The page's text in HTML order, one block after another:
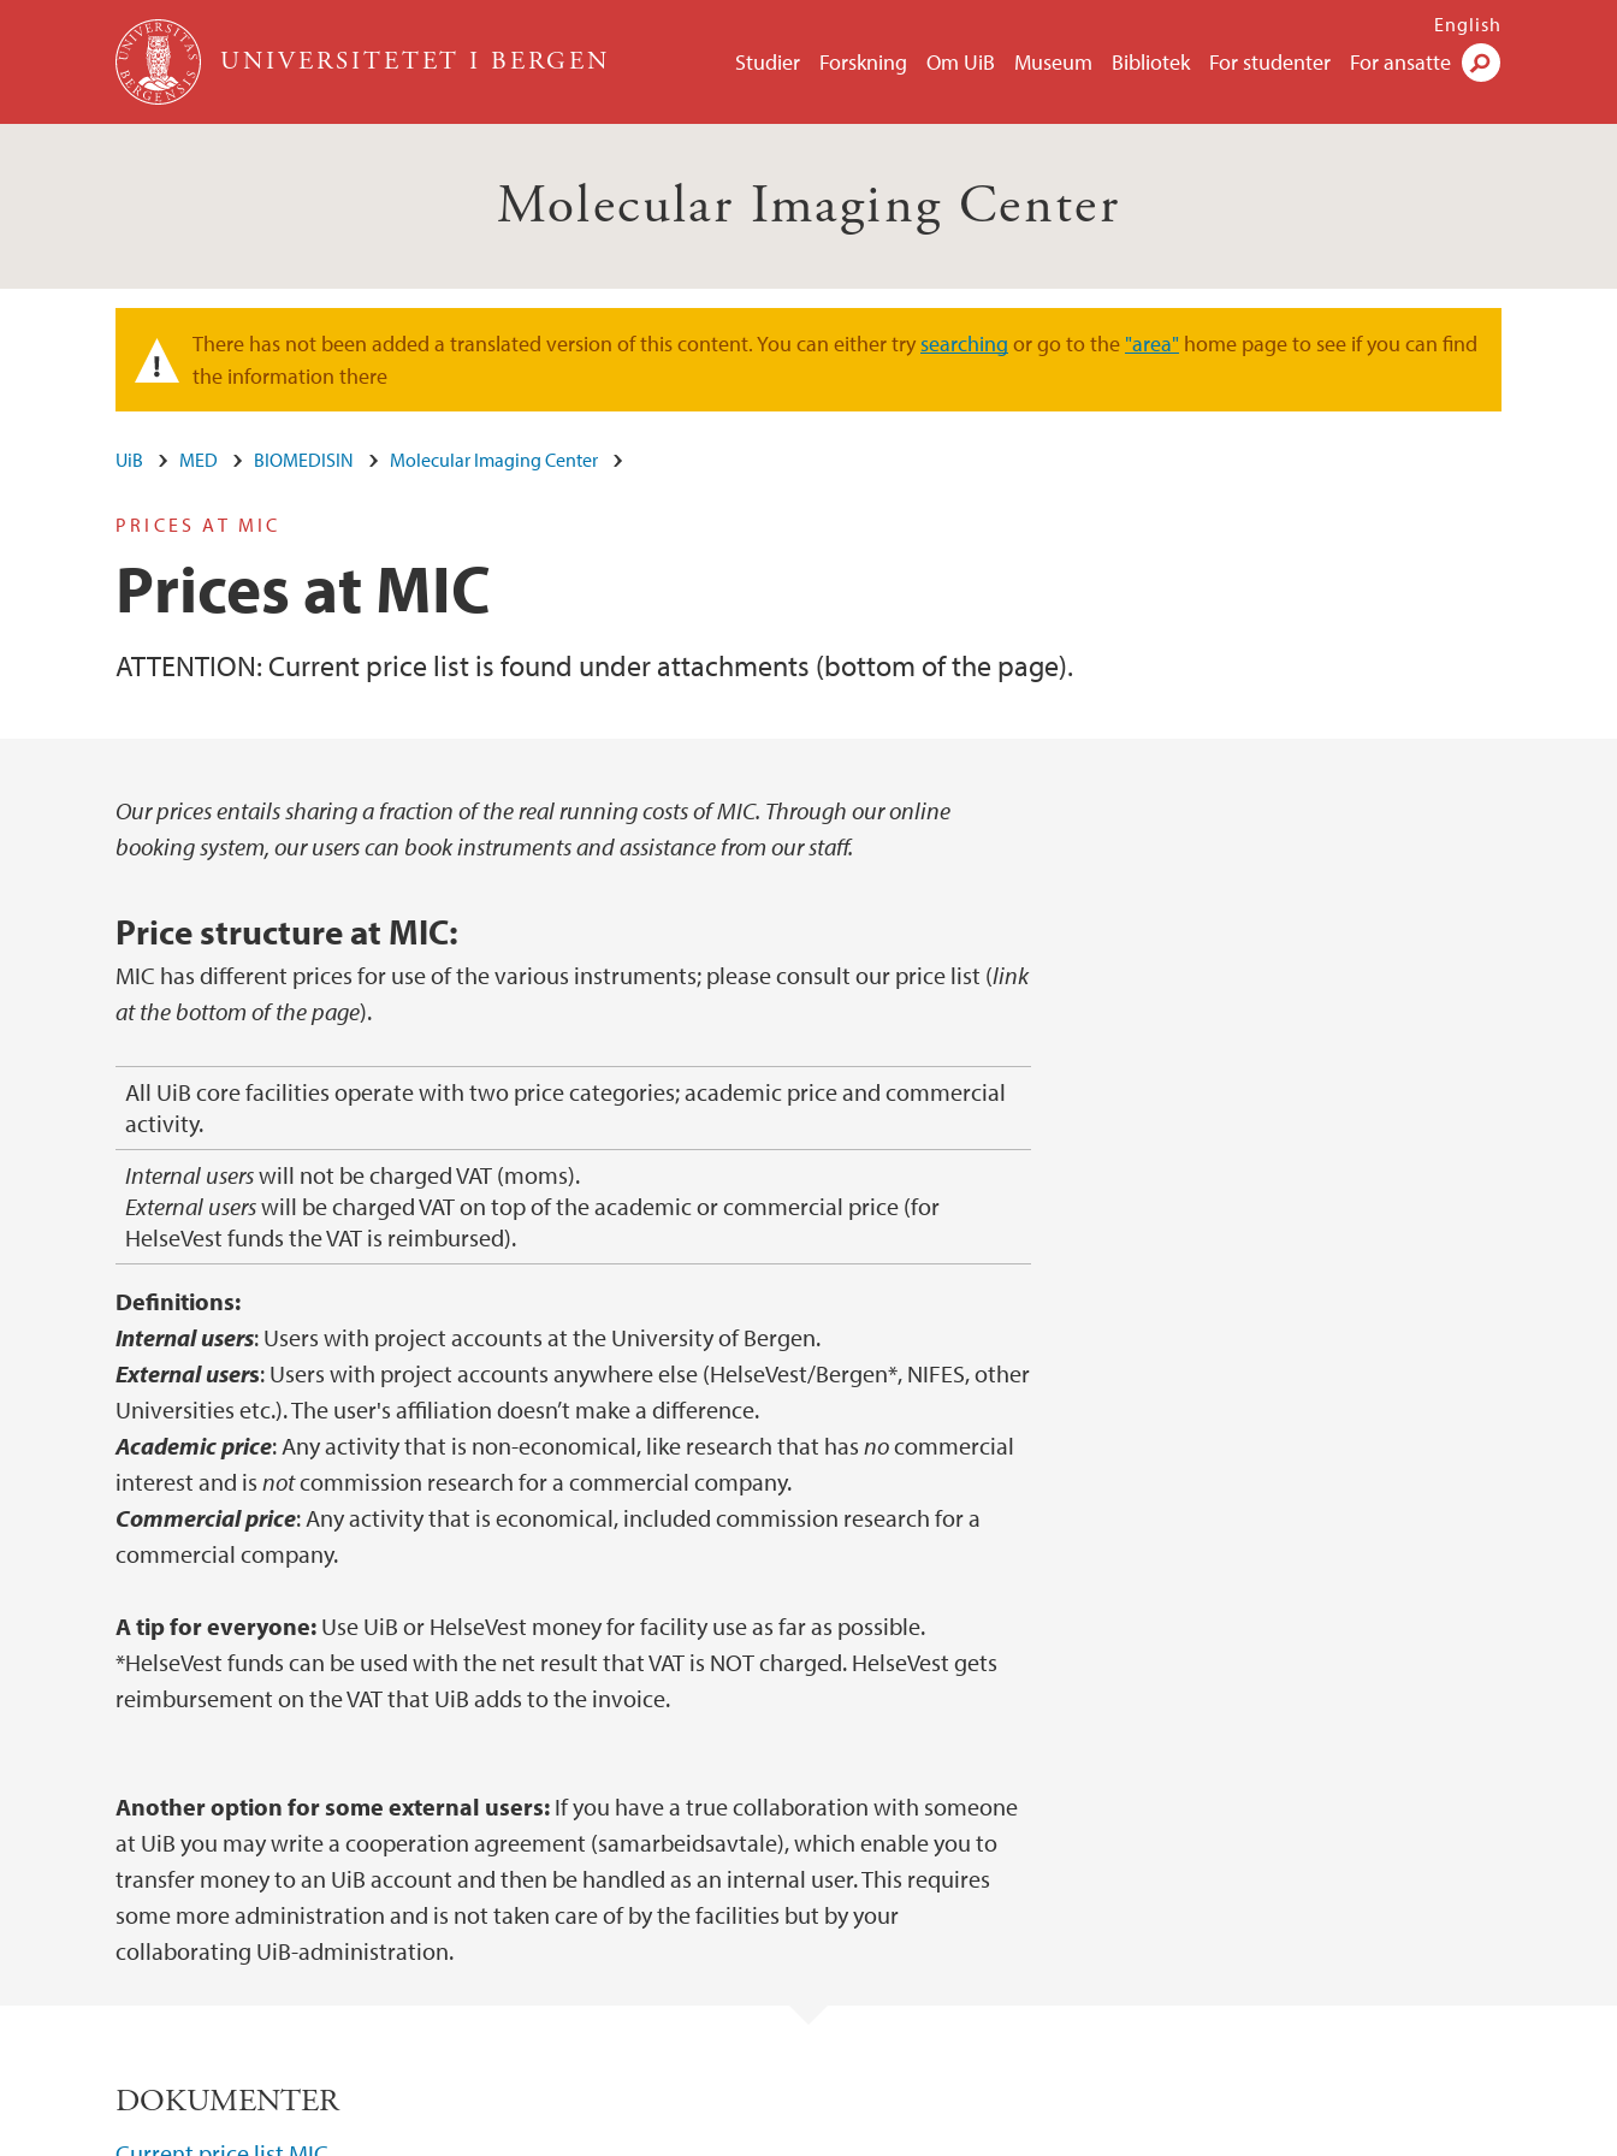
Hopp til hovedinnhold
UNIVERSITETET I BERGEN Studier Forskning Om UiB Museum Bibliotek For studenter For ansatte
English
Molecular Imaging Center
Varselmelding
There has not been added a translated version of this content. You can either trysearching or go to the "area" home page to see if you can find
the information there
UiB MED BIOMEDISIN Molecular Imaging Center
PRICES AT MIC
Prices at MIC
ATTENTION: Current price list is found under attachments (bottom of the page).
Hovedinnhold
Our prices entails sharing a fraction of the real running costs of MIC. Through our online
booking system, our users can book instruments and assistance from our staff.
Price structure at MIC:
MIC has different prices for use of the various instruments; please consult our price list (link
at the bottom of the page).
All UiB core facilities operate with two price categories; academic price and commercial
activity.
Internal userswill not be charged VAT (moms).
External userswill be charged VAT on top of the academic or commercial price (for
HelseVest funds the VAT is reimbursed).
Definitions:
Internal users: Users with project accounts at the University of Bergen.
External users: Users with project accounts anywhere else (HelseVest/Bergen*, NIFES, other
Universities etc.). The user's affiliation doesn’t make a difference.
Academic price: Any activity that is non-economical, like research that has nocommercial
interest and is notcommission research for a commercial company.
Commercial price: Any activity that is economical, included commission research for a
commercial company.
A tip for everyone: Use UiB or HelseVest money for facility use as far as possible.
*HelseVest funds can be used with the net result that VAT is NOT charged. HelseVest gets
reimbursement on the VAT that UiB adds to the invoice.
Another option for some external users: If you have a true collaboration with someone
at UiB you may write a cooperation agreement (samarbeidsavtale), which enable you to
transfer money to an UiB account and then be handled as an internal user. This requires
some more administration and is not taken care of by the facilities but by your
collaborating UiB-administration.
DOKUMENTER